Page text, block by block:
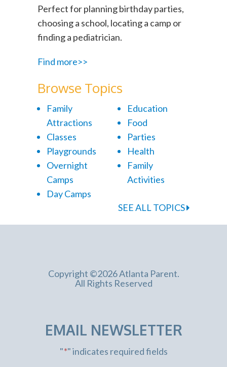
Perfect for planning birthday parties,
choosing a school, locating a camp or
finding a pediatrician.
Find more>>
Browse Topics
Family
Attractions
Classes
Playgrounds
Overnight
Camps
Day Camps
Education
Food
Parties
Health
Family
Activities
SEE ALL TOPICS
Copyright ©2026 Atlanta Parent.
All Rights Reserved
EMAIL NEWSLETTER
"*" indicates required fields